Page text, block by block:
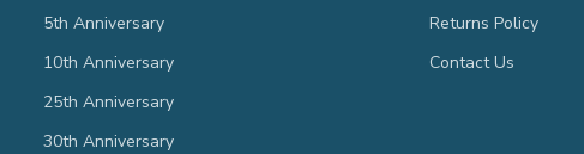
5th Anniversary
10th Anniversary
25th Anniversary
30th Anniversary
Returns Policy
Contact Us